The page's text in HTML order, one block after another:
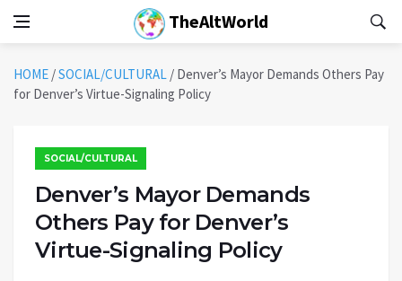
TheAltWorld
HOME /SOCIAL/CULTURAL / Denver’s Mayor Demands Others Pay
for Denver’s Virtue-Signaling Policy
SOCIAL/CULTURAL
Denver’s Mayor Demands
Others Pay for Denver’s
Virtue-Signaling Policy